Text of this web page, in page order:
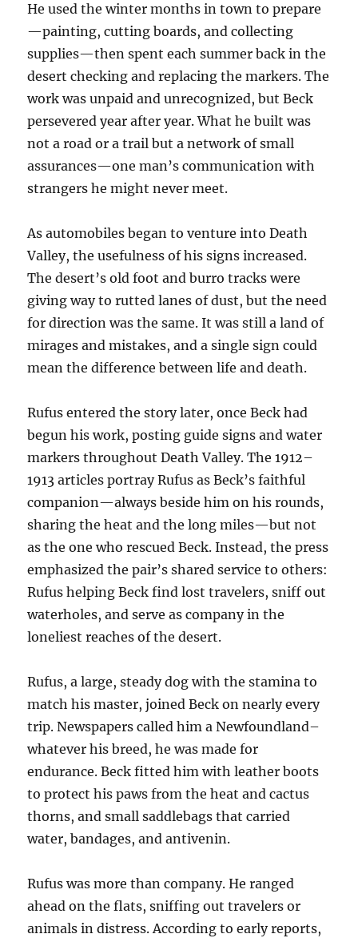
He used the winter months in town to prepare
—painting, cutting boards, and collecting
supplies—then spent each summer back in the
desert checking and replacing the markers. The
work was unpaid and unrecognized, but Beck
persevered year after year. What he built was
not a road or a trail but a network of small
assurances—one man’s communication with
strangers he might never meet.
As automobiles began to venture into Death
Valley, the usefulness of his signs increased.
The desert’s old foot and burro tracks were
giving way to rutted lanes of dust, but the need
for direction was the same. It was still a land of
mirages and mistakes, and a single sign could
mean the difference between life and death.
Rufus entered the story later, once Beck had
begun his work, posting guide signs and water
markers throughout Death Valley. The 1912–
1913 articles portray Rufus as Beck’s faithful
companion—always beside him on his rounds,
sharing the heat and the long miles—but not
as the one who rescued Beck. Instead, the press
emphasized the pair’s shared service to others:
Rufus helping Beck find lost travelers, sniff out
waterholes, and serve as company in the
loneliest reaches of the desert.
Rufus, a large, steady dog with the stamina to
match his master, joined Beck on nearly every
trip. Newspapers called him a Newfoundland–
whatever his breed, he was made for
endurance. Beck fitted him with leather boots
to protect his paws from the heat and cactus
thorns, and small saddlebags that carried
water, bandages, and antivenin.
Rufus was more than company. He ranged
ahead on the flats, sniffing out travelers or
animals in distress. According to early reports,